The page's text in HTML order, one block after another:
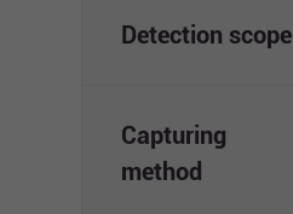
Detection scope
Capturing
method